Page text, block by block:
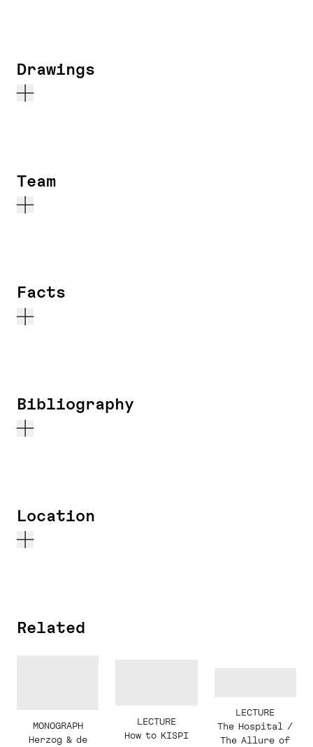
Drawings
Team
Facts
Bibliography
Location
Related
MONOGRAPH
Herzog & de
LECTURE
How to KISPI
LECTURE
The Hospital /
The Allure of